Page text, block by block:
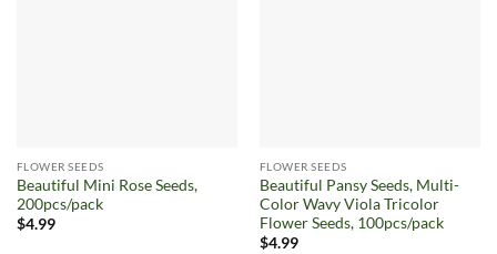
FLOWER SEEDS
Beautiful Mini Rose Seeds,
200pcs/pack
$4.99
FLOWER SEEDS
Beautiful Pansy Seeds, Multi-
Color Wavy Viola Tricolor
Flower Seeds, 100pcs/pack
$4.99